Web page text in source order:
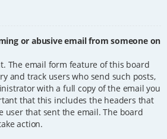
or abusive email from someone on
The email form feature of this board
and track users who send such posts,
with a full copy of the email you
that this includes the headers that
user that sent the email. The board
action.